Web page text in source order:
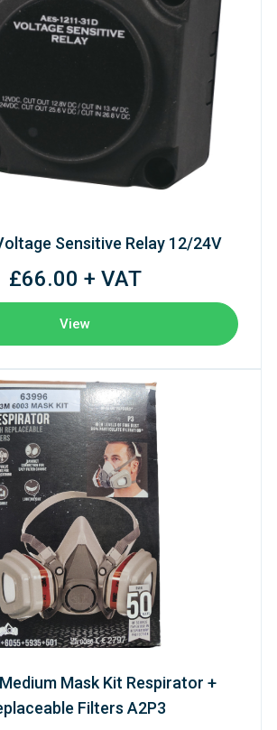
Sensitive Relay 12/24V
£66.00 + VAT
View
Mask Kit Respirator +
Filters A2P3